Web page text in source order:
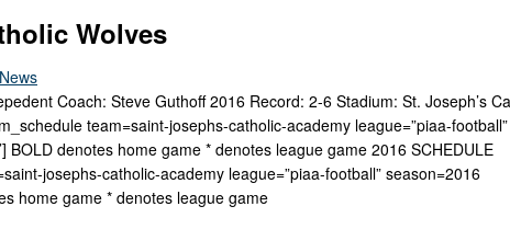
Wolves
Coach: Steve Guthoff 2016 Record: 2-6 Stadium: St. Joseph’s
team=saint-josephs-catholic-academy league=”piaa-football”
BOLD denotes home game * denotes league game 2016 SCHEDULE
josephs-catholic-academy league=”piaa-football” season=2016
home game * denotes league game